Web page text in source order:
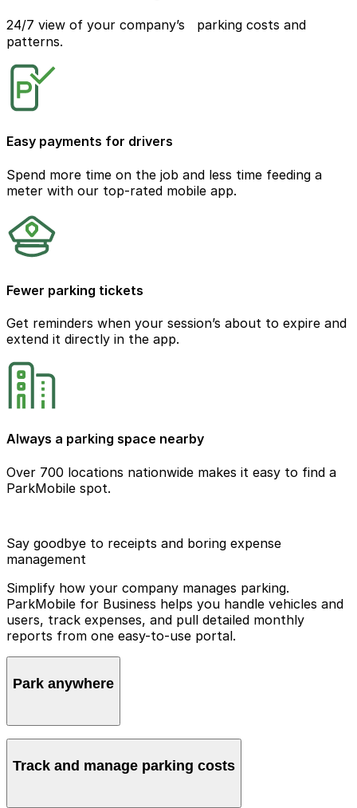
24/7 view of your company’s parking costs and
patterns.
Easy payments for drivers
Spend more time on the job and less time feeding a
meter with our top-rated mobile app.
Fewer parking tickets
Get reminders when your session’s about to expire and
extend it directly in the app.
Always a parking space nearby
Over 700 locations nationwide makes it easy to find a
ParkMobile spot.
Say goodbye to receipts and boring expense
management
Simplify how your company manages parking.
ParkMobile for Business helps you handle vehicles and
users, track expenses, and pull detailed monthly
reports from one easy-to-use portal.
Park anywhere
ParkMobile is available in over 700 locations
nationwide, making it easy to find a spot wherever you
go. Employees and guests never have to worry about
Track and manage parking costs